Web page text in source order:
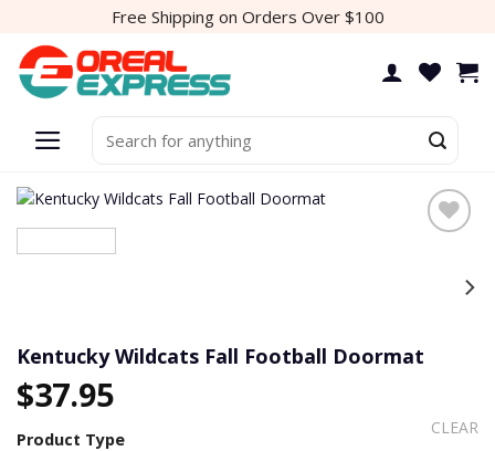
content
Free Shipping on Orders Over $100
for:
Kentucky Wildcats Fall Football Doormat
$37.95
Product Type
CLEAR